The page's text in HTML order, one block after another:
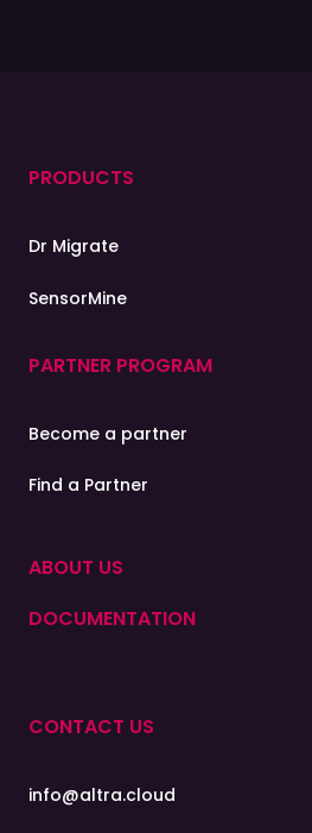
PRODUCTS
Dr Migrate
SensorMine
PARTNER PROGRAM
Become a partner
Find a Partner
ABOUT US
DOCUMENTATION
CONTACT US
info@altra.cloud